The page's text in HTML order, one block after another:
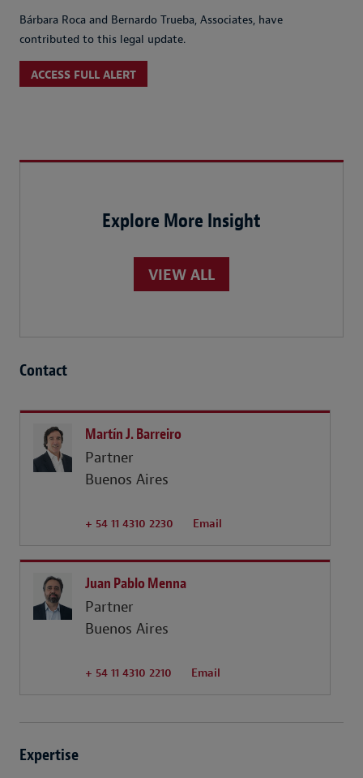
Bárbara Roca and Bernardo Trueba, Associates, have
contributed to this legal update.
ACCESS FULL ALERT
Explore More Insight
VIEW ALL
Contact
Martín J. Barreiro
Partner
Buenos Aires
+ 54 11 4310 2230 Email
Juan Pablo Menna
Partner
Buenos Aires
+ 54 11 4310 2210 Email
Expertise